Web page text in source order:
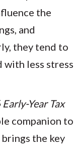
the
and
they tend to
less stress
Year Tax
companion to
the key